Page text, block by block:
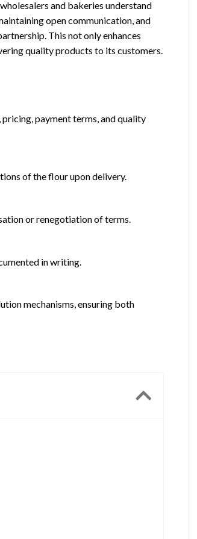
and bakeries understand
open communication, and
This not only enhances
quality products to its customers.
payment terms, and quality
of the flour upon delivery.
or renegotiation of terms.
in writing.
mechanisms, ensuring both